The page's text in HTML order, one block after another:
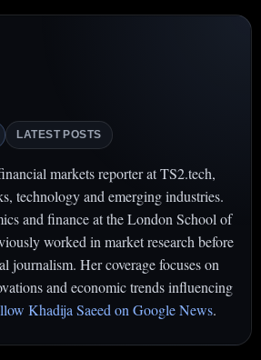
LATEST POSTS
markets reporter at TS2.tech,
technology and emerging industries.
and finance at the London School of
worked in market research before
journalism. Her coverage focuses on
and economic trends influencing
Khadija Saeed on Google News.